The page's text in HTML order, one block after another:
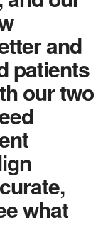
and
patients
our two
what